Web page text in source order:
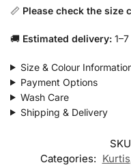
📏 Please check the size
🚚 Estimated delivery:
Size & Colour
Payment Options
Wash Care
Shipping & Delivery
Categories: Kurtis